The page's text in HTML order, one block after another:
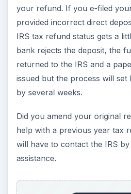
your refund. If you e-filed
provided incorrect direct
IRS tax refund status gets a
bank rejects the deposit, the
returned to the IRS and a
issued but the process will
by several weeks.
Did you amend your original
help with a previous year tax
will have to contact the IRS
assistance.